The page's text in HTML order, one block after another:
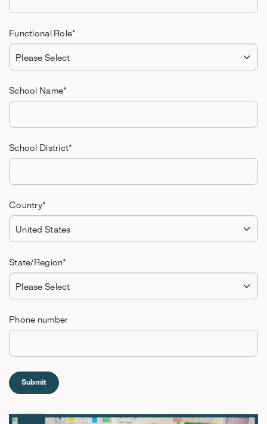
Functional Role*
School Name*
School District*
Country*
State/Region*
Phone number